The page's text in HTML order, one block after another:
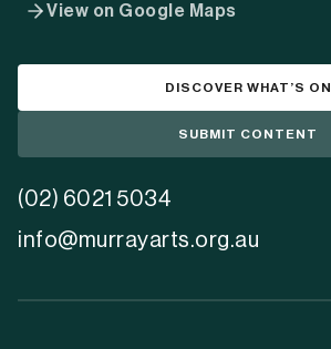
View on Google Maps
DISCOVER WHAT’S ON
SUBMIT CONTENT
(02) 6021 5034
info@murrayarts.org.au